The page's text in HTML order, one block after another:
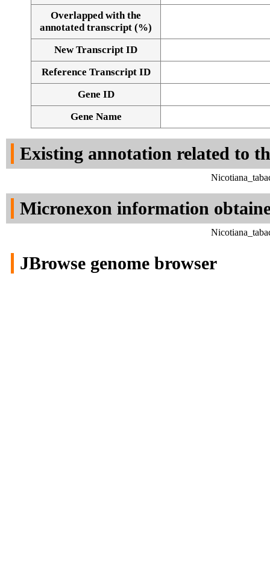
Alignment of exons
Overlapped with the
annotated transcript (%)
New Transcript ID
Reference Transcript ID
Gene ID
Gene Name
Existing annotation related to
Micronexon information
JBrowse genome browser